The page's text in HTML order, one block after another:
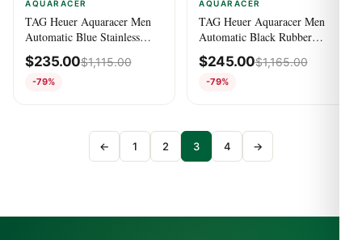
AQUARACER
TAG Heuer Aquaracer Men
Automatic Blue Stainless
Steel Watch
WAY201B.BA0927
$235.00$1,115.00
-79%
AQUARACER
TAG Heuer Aquaracer Men
Automatic Black Rubber
Watch WAY201N.FT6177
$245.00$1,165.00
-79%
← 1 2 3 4 →